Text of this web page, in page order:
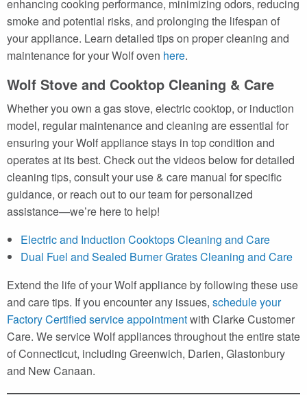
enhancing cooking performance, minimizing odors, reducing
smoke and potential risks, and prolonging the lifespan of
your appliance. Learn detailed tips on proper cleaning and
maintenance for your Wolf oven here.
Wolf Stove and Cooktop Cleaning & Care
Whether you own a gas stove, electric cooktop, or induction
model, regular maintenance and cleaning are essential for
ensuring your Wolf appliance stays in top condition and
operates at its best. Check out the videos below for detailed
cleaning tips, consult your use & care manual for specific
guidance, or reach out to our team for personalized
assistance—we’re here to help!
Electric and Induction Cooktops Cleaning and Care
Dual Fuel and Sealed Burner Grates Cleaning and Care
Extend the life of your Wolf appliance by following these use
and care tips. If you encounter any issues, schedule your
Factory Certified service appointmentwith Clarke Customer
Care. We service Wolf appliances throughout the entire state
of Connecticut, including Greenwich, Darien, Glastonbury
and New Canaan.